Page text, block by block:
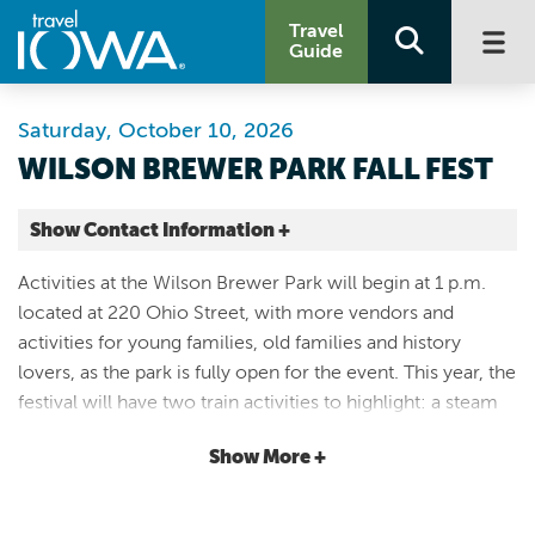
Travel
Guide
WILSON BREWER PARK FALL FEST
Saturday, October 10, 2026
Show Contact Information +
Wilson Brewer Park and Museum
220 Ohio st
Webster City |Map It
Lakes & Land
Activities at the Wilson Brewer Park will begin at 1 p.m.
located at 220 Ohio Street, with more vendors and
activities for young families, old families and history
lovers, as the park is fully open for the event. This year, the
festival will have two train activities to highlight: a steam
train rides that start at the Depot. The six historic buildings
Show More +